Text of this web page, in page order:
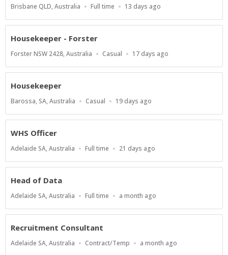
Location
Brisbane QLD, Australia
Work
Full time
Published
13 days ago
Housekeeper - Forster
Location
Forster NSW 2428, Australia
Work
Casual
Published
17 days ago
Housekeeper
Location
Barossa, SA, Australia
Work
Casual
Published
19 days ago
WHS Officer
Location
Adelaide SA, Australia
Work
Full time
Published
21 days ago
Head of Data
Location
Adelaide SA, Australia
Work
Full time
Published
a month ago
Recruitment Consultant
Location
Adelaide SA, Australia
Work
Contract/Temp
Published
a month ago